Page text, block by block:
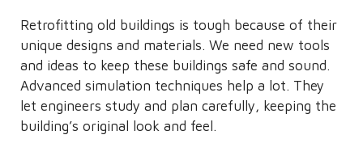
Retrofitting old buildings is tough because of their
unique designs and materials. We need new tools
and ideas to keep these buildings safe and sound.
Advanced simulation techniques help a lot. They
let engineers study and plan carefully, keeping the
building’s original look and feel.